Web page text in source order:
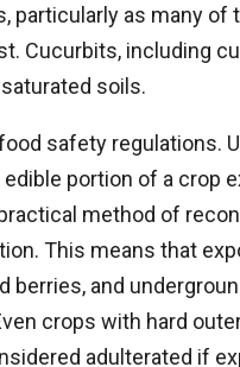
particularly as many of
Cucurbits, including
soils.
safety regulations.
edible portion of a crop
method of
This means that
berries, and
crops with hard
adulterated if